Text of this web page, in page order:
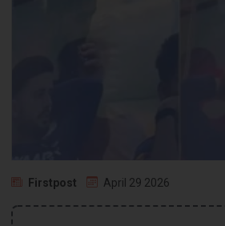
Firstpost April 29 2026